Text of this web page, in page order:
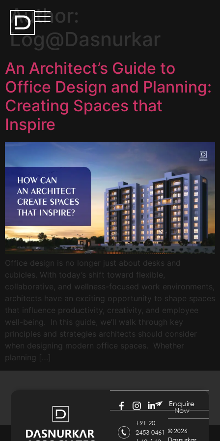
Author:
Log@Dasnurkar
An Architect’s Guide to
Office Design and Planning:
Creating Spaces that
Inspire
Office design is no longer just about desks and
cubicles. With today’s shift toward flexible,
collaborative, and wellness-focused work environments,
architects have an exciting opportunity to shape spaces
that influence productivity, creativity, and employee
well-being. In this guide, we’ll walk through key
principles and strategies architects should consider
when designing modern office spaces. Whether
planning […]
Enquire
Now
+91 20
2453 0461 ©2026